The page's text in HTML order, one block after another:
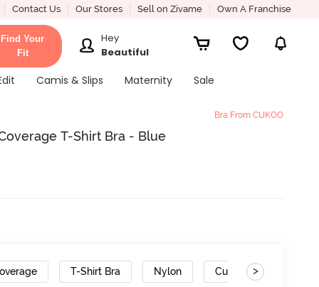
Contact Us Our Stores Sell on Zivame Own A Franchise
Find Your
Fit
Hey
Beautiful
Camis & Slips Maternity Sale
Bra From CUKOO
T-Shirt Bra - Blue
T-Shirt Bra Nylon Cushioned Straps
>